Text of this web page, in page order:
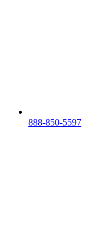
888-850-5597